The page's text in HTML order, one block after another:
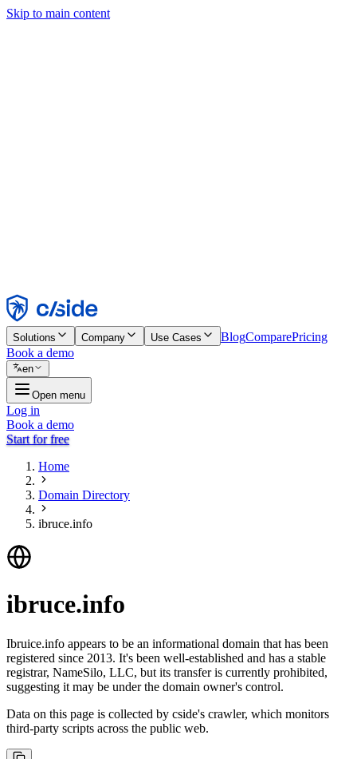
Skip to main content
Reject
Solutions Company Use Cases BlogComparePricing
Book a demo
en
Open menu
Log in
Book a demo
Start for free
Home
Domain Directory
ibruce.info
ibruce.info
Ibruice.info appears to be an informational domain that has been
registered since 2013. It's been well-established and has a stable
registrar, NameSilo, LLC, but its transfer is currently prohibited,
suggesting it may be under the domain owner's control.
Data on this page is collected by cside's crawler, which monitors
third-party scripts across the public web.